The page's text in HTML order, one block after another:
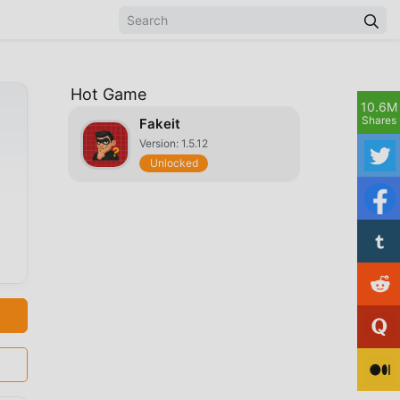
Hot Game
Fakeit
Version: 1.5.12
Unlocked
10.6M
Shares